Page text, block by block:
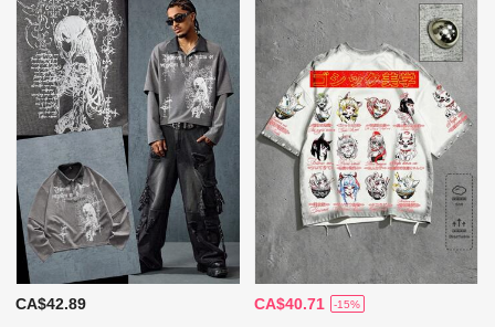
CA$42.89 CA$40.71 -15%